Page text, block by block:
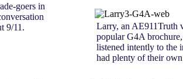
goers in
9/11.
Larry, an AE911Truth
popular G4A
listened intently to the
had plenty of their